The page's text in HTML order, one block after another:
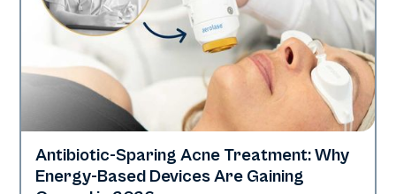
Skin Health
Antibiotic-Sparing Acne Treatment: Why
Energy-Based Devices Are Gaining